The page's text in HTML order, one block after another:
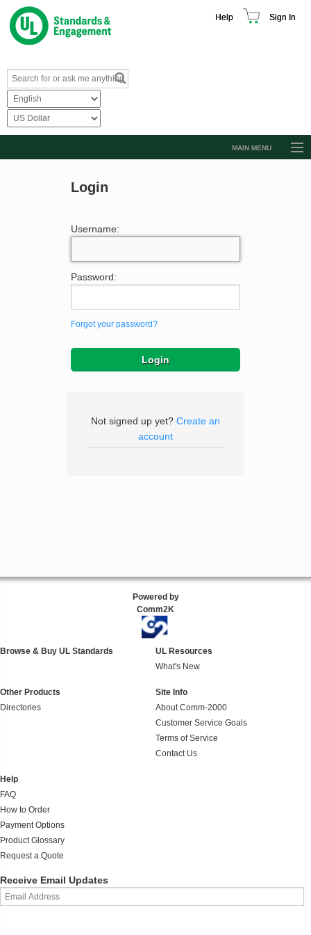
Help Sign In
MAIN MENU
Login
Username:
Password:
Forgot your password?
Not signed up yet? Create an
account
Powered by
Comm2K
Browse & Buy UL Standards
UL Resources
What's New
Other Products
Directories
Site Info
About Comm-2000
Customer Service Goals
Terms of Service
Contact Us
Help
FAQ
How to Order
Payment Options
Product Glossary
Request a Quote
Receive Email Updates